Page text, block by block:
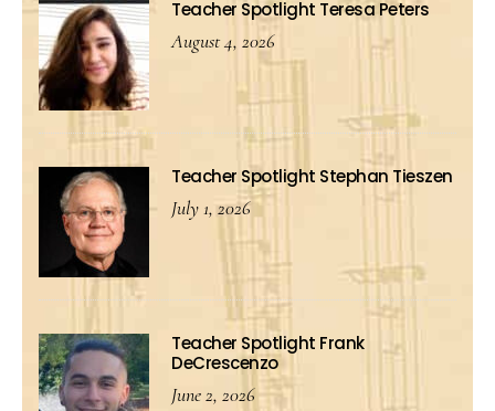
Teacher Spotlight Teresa Peters
August 4, 2026
Teacher Spotlight Stephan Tieszen
July 1, 2026
Teacher Spotlight Frank
DeCrescenzo
June 2, 2026